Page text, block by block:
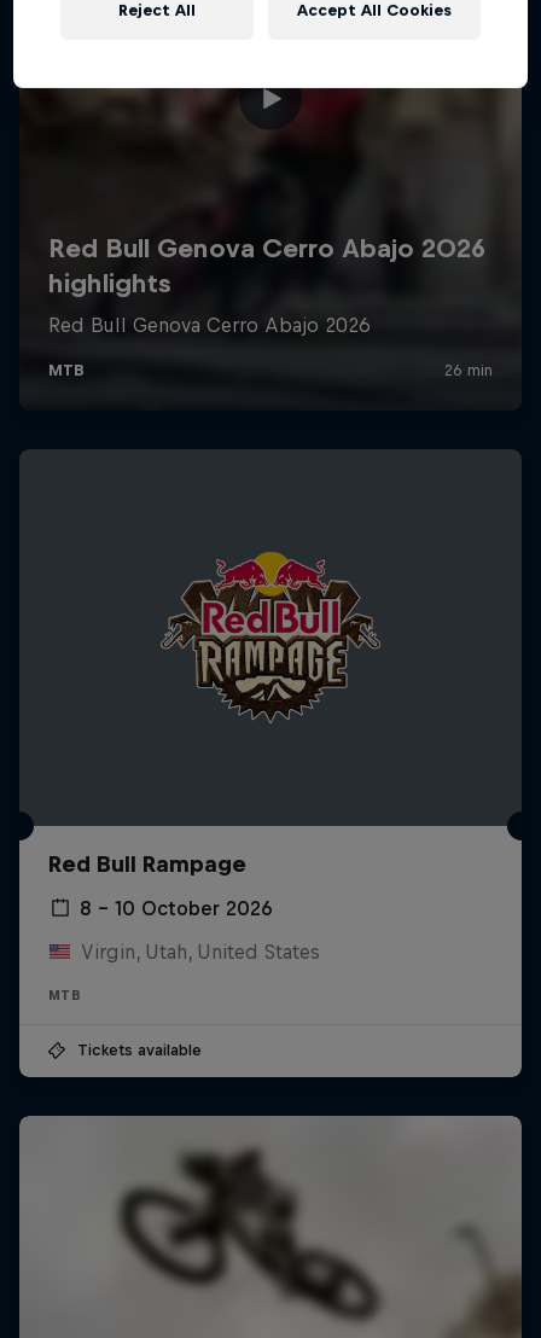
Red Bull Rampage
8 – 10 October 2026
Virgin, Utah, United States
MTB
Tickets available
Reject All Accept All Cookies